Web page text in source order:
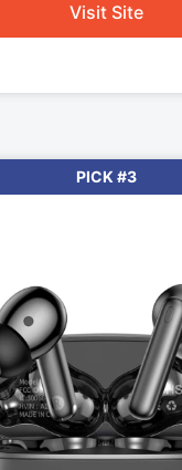
Visit Site
PICK #3